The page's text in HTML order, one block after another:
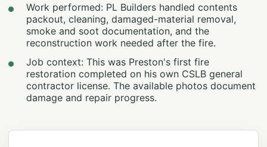
Work performed: PL Builders handled contents
packout, cleaning, damaged-material removal,
smoke and soot documentation, and the
reconstruction work needed after the fire.
Job context: This was Preston's first fire
restoration completed on his own CSLB general
contractor license. The available photos document
damage and repair progress.